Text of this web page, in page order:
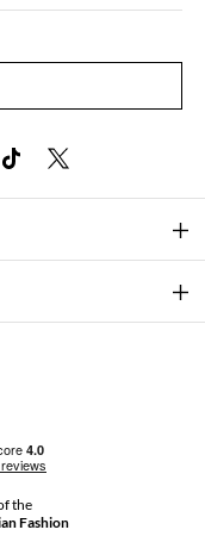
the
Fashion